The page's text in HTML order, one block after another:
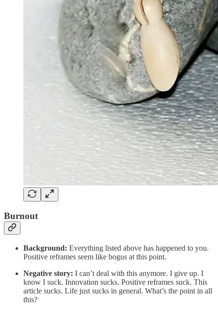
Burnout
Background: Everything listed above has happened to you.
Positive reframes seem like bogus at this point.
Negative story: I can’t deal with this anymore. I give up. I
know I suck. Innovation sucks. Positive reframes suck. This
article sucks. Life just sucks in general. What’s the point in all
this?